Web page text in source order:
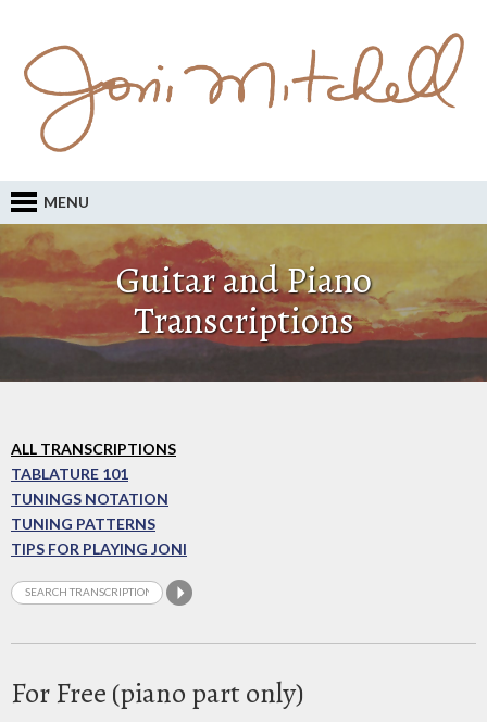
MENU
Guitar and Piano
Transcriptions
ALL TRANSCRIPTIONS
TABLATURE 101
TUNINGS NOTATION
TUNING PATTERNS
TIPS FOR PLAYING JONI
For Free (piano part only)